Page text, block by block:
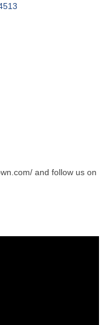
and follow us on